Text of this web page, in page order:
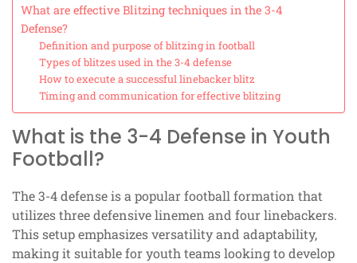
What are effective Blitzing techniques in the 3-4
Defense?
Definition and purpose of blitzing in football
Types of blitzes used in the 3-4 defense
How to execute a successful linebacker blitz
Timing and communication for effective blitzing
What is the 3-4 Defense in Youth
Football?
The 3-4 defense is a popular football formation that
utilizes three defensive linemen and four linebackers.
This setup emphasizes versatility and adaptability,
making it suitable for youth teams looking to develop